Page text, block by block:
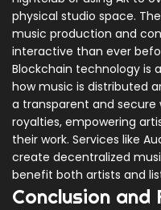
physical studio space.
music production and
interactive than ever
Blockchain technology is
how music is distributed
a transparent and secure
royalties, empowering
their work. Services like
create decentralized
benefit both artists and
Conclusion